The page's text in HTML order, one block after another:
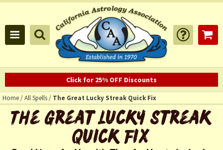
Click for 25% OFF Discounts
Home/All Spells/ The Great Lucky Streak Quick Fix